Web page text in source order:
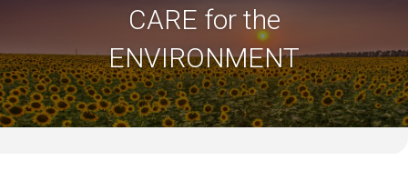
CARE for the
ENVIRONMENT